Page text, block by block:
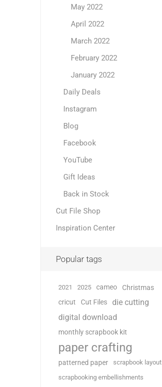
May 2022
April 2022
March 2022
February 2022
January 2022
Daily Deals
Instagram
Blog
Facebook
YouTube
Gift Ideas
Back in Stock
Cut File Shop
Inspiration Center
Popular tags
2021 2025 cameo Christmas
cricut Cut Files
die cutting
digital download
monthly scrapbook kit
paper crafting
patterned paper
scrapbook layout
scrapbooking embellishments